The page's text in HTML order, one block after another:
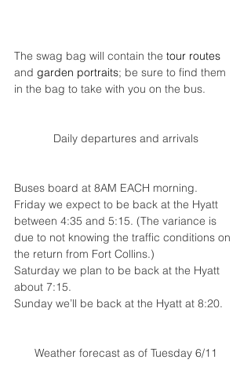
The swag bag will contain the tour routes
and garden portraits; be sure to find them
in the bag to take with you on the bus.
Daily departures and arrivals
Buses board at 8AM EACH morning.
Friday we expect to be back at the Hyatt
between 4:35 and 5:15. (The variance is
due to not knowing the traffic conditions on
the return from Fort Collins.)
Saturday we plan to be back at the Hyatt
about 7:15.
Sunday we’ll be back at the Hyatt at 8:20.
Weather forecast as of Tuesday 6/11